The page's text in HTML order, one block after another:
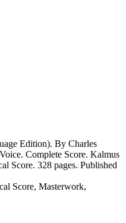
Edition). By Charles
Complete Score. Kalmus
Score. 328 pages. Published
Score, Masterwork,